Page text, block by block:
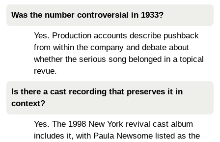
Was the number controversial in 1933?
Yes. Production accounts describe pushback
from within the company and debate about
whether the serious song belonged in a topical
revue.
Is there a cast recording that preserves it in
context?
Yes. The 1998 New York revival cast album
includes it, with Paula Newsome listed as the